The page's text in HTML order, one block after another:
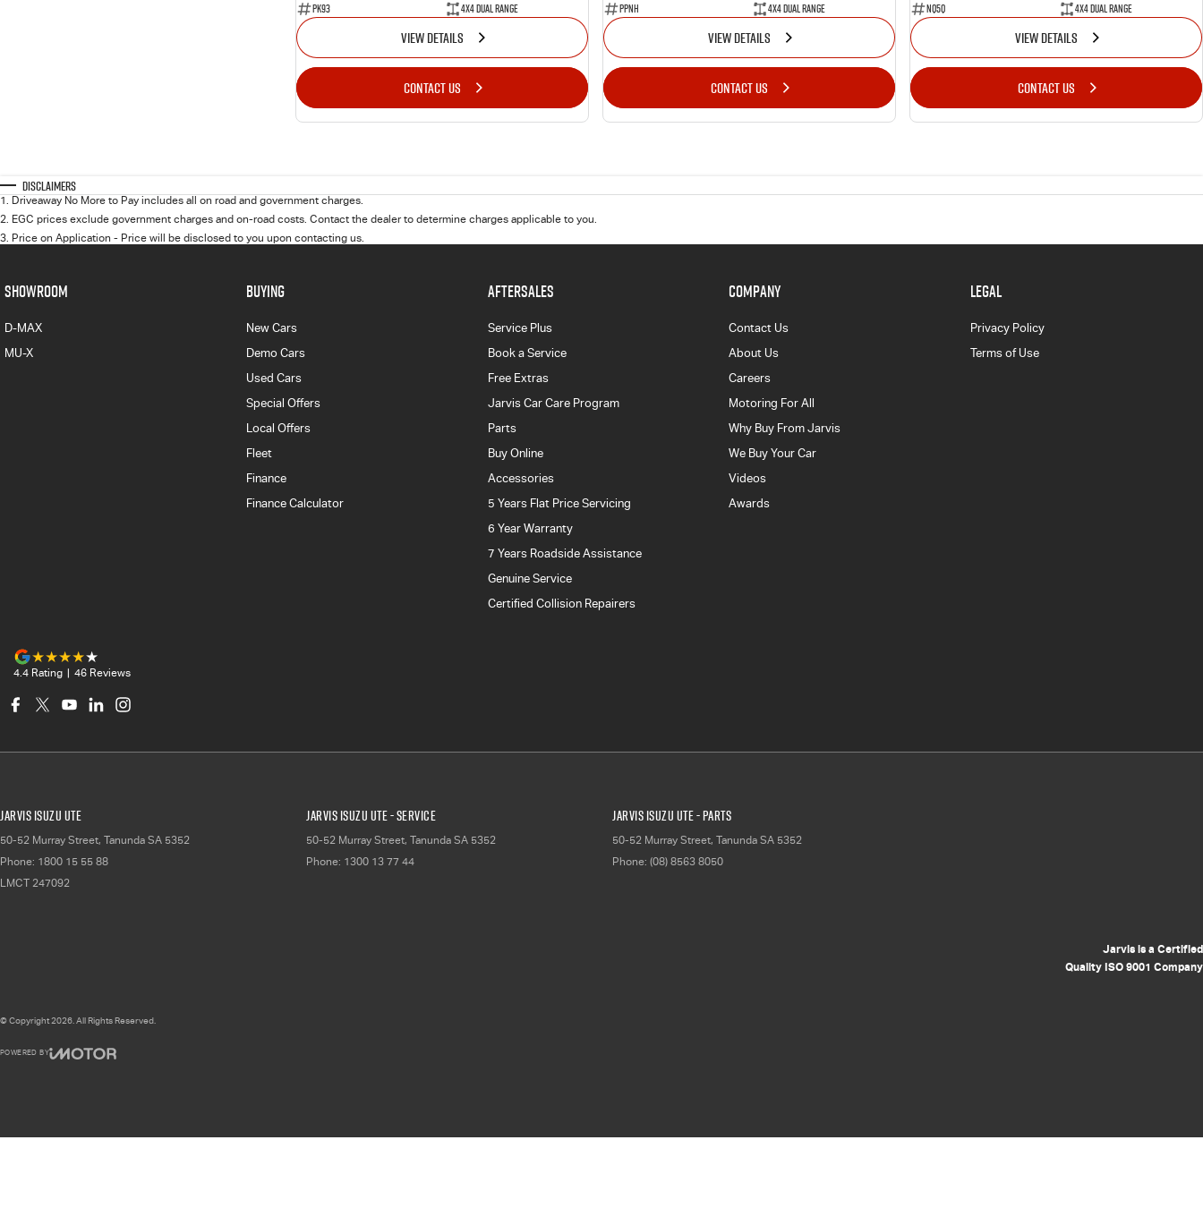
PK93
4X4 Dual Range
VIEW DETAILS
CONTACT US
PPNH
4X4 Dual Range
VIEW DETAILS
CONTACT US
NQ5Q
4X4 Dual Range
VIEW DETAILS
CONTACT US
Disclaimers
1. Driveaway No More to Pay includes all on road and government charges.
2. EGC prices exclude government charges and on-road costs. Contact the dealer to determine charges applicable to you.
3. Price on Application - Price will be disclosed to you upon contacting us.
SHOWROOM
D-MAX
MU-X
BUYING
New Cars
Demo Cars
Used Cars
Special Offers
Local Offers
Fleet
Finance
Finance Calculator
AFTERSALES
Service Plus
Book a Service
Free Extras
Jarvis Car Care Program
Parts
Buy Online
Accessories
5 Years Flat Price Servicing
6 Year Warranty
7 Years Roadside Assistance
Genuine Service
Certified Collision Repairers
COMPANY
Contact Us
About Us
Careers
Motoring For All
Why Buy From Jarvis
We Buy Your Car
Videos
Awards
LEGAL
Privacy Policy
Terms of Use
4.4 Rating | 46 Reviews
Jarvis Isuzu UTE
50-52 Murray Street, Tanunda SA 5352
Phone: 1800 15 55 88
LMCT 247092
Jarvis Isuzu UTE - Service
50-52 Murray Street, Tanunda SA 5352
Phone: 1300 13 77 44
Jarvis Isuzu UTE - Parts
50-52 Murray Street, Tanunda SA 5352
Phone: (08) 8563 8050
Jarvis is a Certified
Quality ISO 9001 Company
© Copyright2026 . All Rights Reserved.
POWERED BY